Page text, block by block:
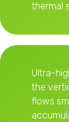
thermal
Ultra-
the
flows